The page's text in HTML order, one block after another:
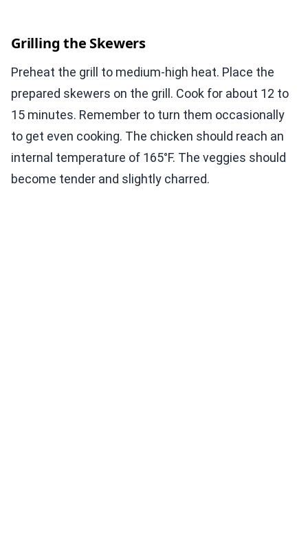
Grilling the Skewers
Preheat the grill to medium-high heat. Place the
prepared skewers on the grill. Cook for about 12 to
15 minutes. Remember to turn them occasionally
to get even cooking. The chicken should reach an
internal temperature of 165°F. The veggies should
become tender and slightly charred.